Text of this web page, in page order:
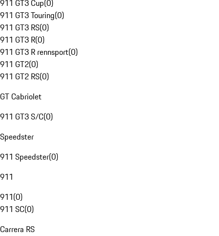
911 GT3 Cup(0)
911 GT3 Touring(0)
911 GT3 RS(0)
911 GT3 R(0)
911 GT3 R rennsport(0)
911 GT2(0)
911 GT2 RS(0)
GT Cabriolet
911 GT3 S/C(0)
Speedster
911 Speedster(0)
911
911(0)
911 SC(0)
Carrera RS